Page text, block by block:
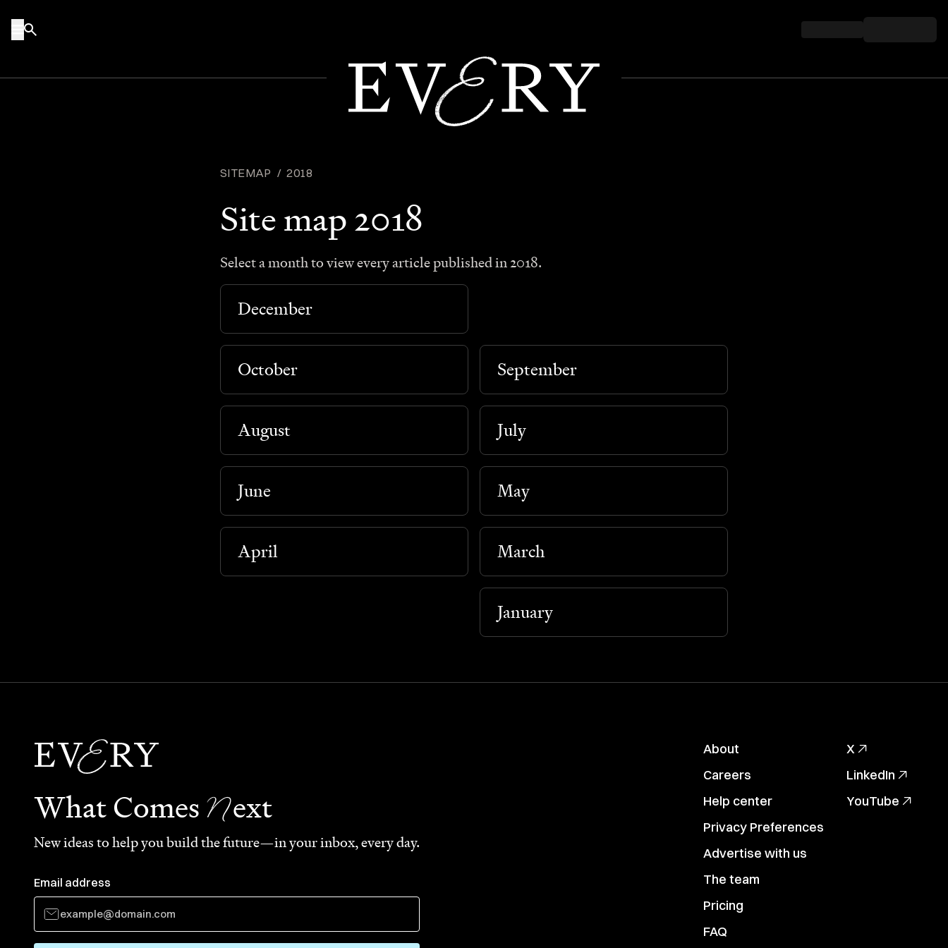
SITEMAP / 2018
Site map 2018
Select a month to view every article published in2018.
December
October September
August July
June May
April March
January
What Comes Next
New ideas to help you build the future—in your inbox, every day.
Email address
About
Careers
Help center
Privacy Preferences
Advertise with us
The team
Pricing
FAQ
X
LinkedIn
YouTube